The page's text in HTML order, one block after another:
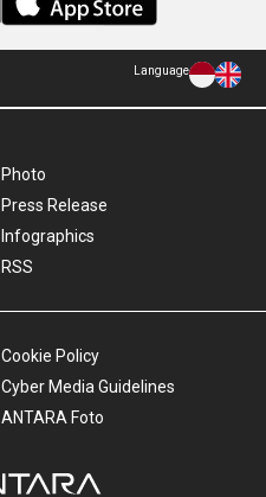
Language
Photo
Press Release
Infographics
RSS
Cookie Policy
Cyber Media Guidelines
ANTARA Foto